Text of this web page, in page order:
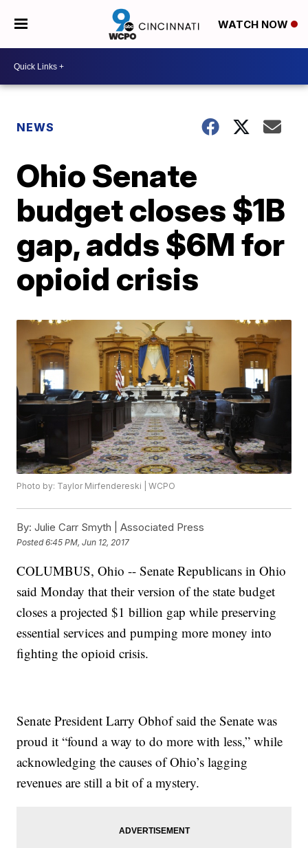
WATCH NOW
NEWS
Ohio Senate
budget closes $1B
gap, adds $6M for
opioid crisis
Photo by: Taylor Mirfendereski | WCPO
By: Julie Carr Smyth | Associated Press
Posted6:45 PM, Jun 12, 2017
COLUMBUS, Ohio -- Senate Republicans in Ohio
said Monday that their version of the state budget
closes a projected $1 billion gap while preserving
essential services and pumping more money into
fighting the opioid crisis.
Senate President Larry Obhof said the Senate was
proud it “found a way to do more with less,” while
acknowledging the causes of Ohio’s lagging
revenues are still a bit of a mystery.